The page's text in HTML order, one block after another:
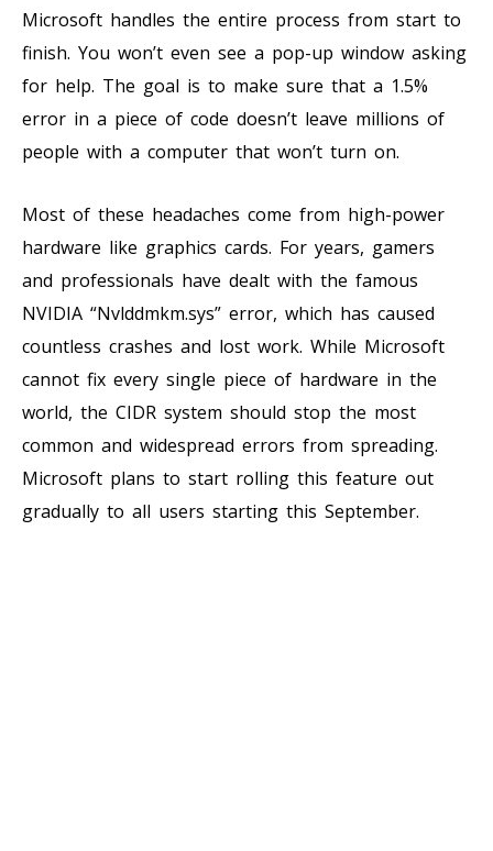
Microsoft handles the entire process from start to
finish. You won’t even see a pop-up window asking
for help. The goal is to make sure that a 1.5%
error in a piece of code doesn’t leave millions of
people with a computer that won’t turn on.
Most of these headaches come from high-power
hardware like graphics cards. For years, gamers
and professionals have dealt with the famous
NVIDIA “Nvlddmkm.sys” error, which has caused
countless crashes and lost work. While Microsoft
cannot fix every single piece of hardware in the
world, the CIDR system should stop the most
common and widespread errors from spreading.
Microsoft plans to start rolling this feature out
gradually to all users starting this September.